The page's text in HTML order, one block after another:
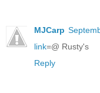
MJCarp
link=@ Rusty's
Reply